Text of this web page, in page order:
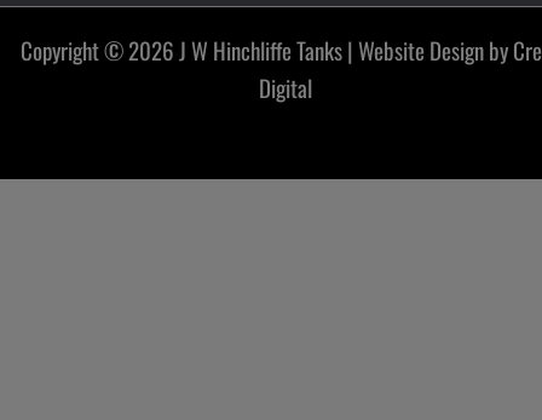
Copyright © 2026 J W Hinchliffe Tanks | Website Design by
Digital